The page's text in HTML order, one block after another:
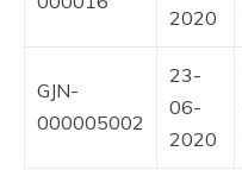
2020
GJN-
000005002
23-
06-
2020